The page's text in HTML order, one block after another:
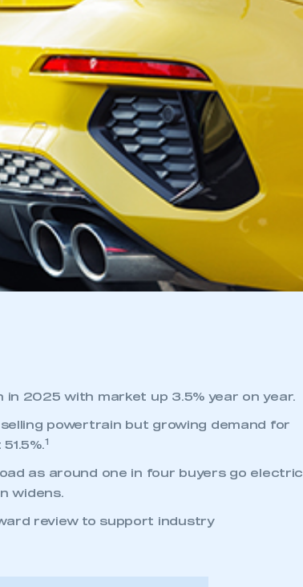
2025 with market up 3.5% year on year.
powertrain but growing demand for
1
as around one in four buyers go electric
widens.
review to support industry